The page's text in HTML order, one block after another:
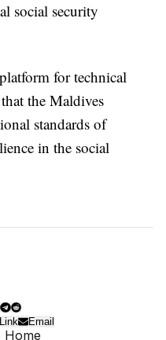
social security
for technical
the Maldives
standards of
in the social
Email